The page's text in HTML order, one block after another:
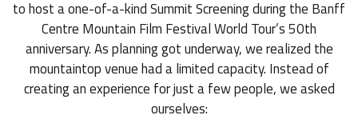
to host a one-of-a-kind Summit Screening during the Banff
Centre Mountain Film Festival World Tour’s 50th
anniversary. As planning got underway, we realized the
mountaintop venue had a limited capacity. Instead of
creating an experience for just a few people, we asked
ourselves: